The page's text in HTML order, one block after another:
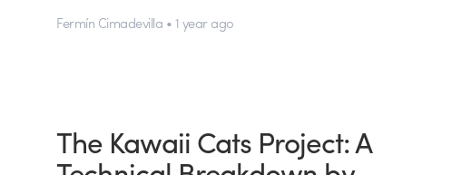
Fermín Cimadevilla • 1 year ago
The Kawaii Cats Project: A